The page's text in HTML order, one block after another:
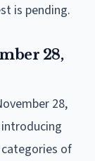
is pending.
28,
28,
of